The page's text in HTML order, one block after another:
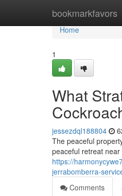
bookmarkfavors
Home
Home
1
What
jessezdql188804
The peaceful
peaceful retreat
https://
jerrabomberra-
Comments